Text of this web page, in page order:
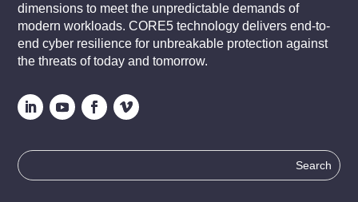
dimensions to meet the unpredictable demands of
modern workloads. CORE5 technology delivers end-to-
end cyber resilience for unbreakable protection against
the threats of today and tomorrow.
Search
for: